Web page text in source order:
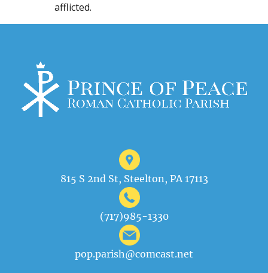
afflicted.
815 S 2nd St, Steelton, PA 17113
(717)985-1330
pop.parish@comcast.net